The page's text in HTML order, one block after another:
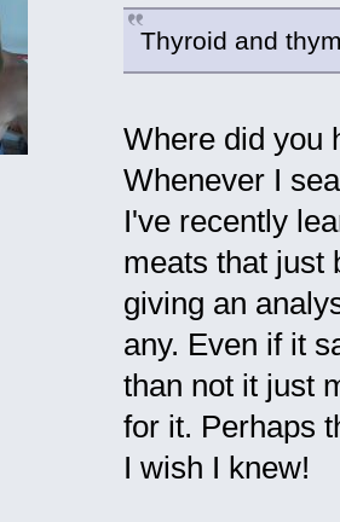
Thyroid and
Where did you
Whenever I
I've recently
meats that just
giving an
any. Even if it
than not it just
for it. Perhaps
I wish I knew!